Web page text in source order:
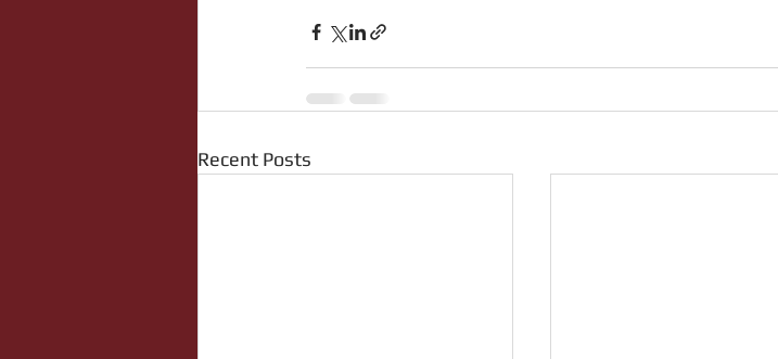
Recent Posts